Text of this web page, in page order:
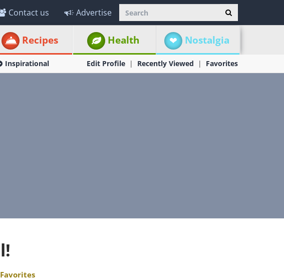
Contact us Advertise
Recipes Health Nostalgia
Inspirational Edit Profile Recently Viewed Favorites